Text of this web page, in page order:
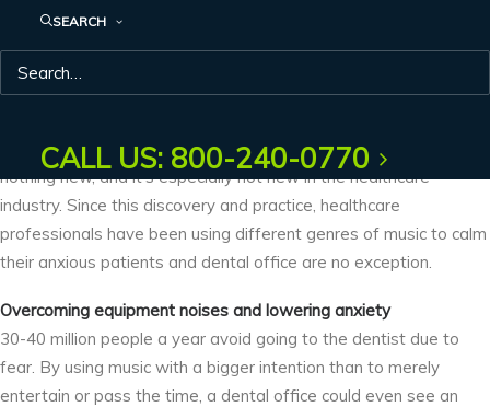
SEARCH
CALL US: 800-240-0770
JANUARY 2, 2018
Using music to ease or lessen anxious thoughts or feelings is
nothing new, and it’s especially not new in the healthcare
industry. Since this discovery and practice, healthcare
professionals have been using different genres of music to calm
their anxious patients and dental office are no exception.
Overcoming equipment noises and lowering anxiety
30-40 million people a year avoid going to the dentist due to
fear. By using music with a bigger intention than to merely
entertain or pass the time, a dental office could even see an